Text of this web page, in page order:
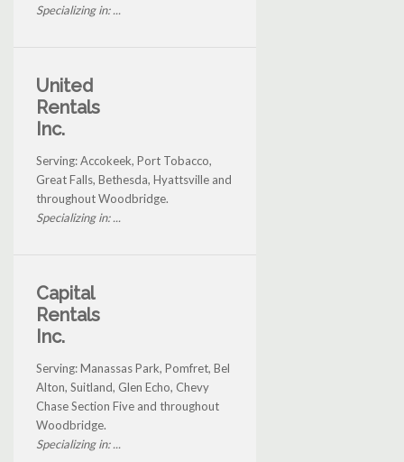
Specializing in: ...
United
Rentals
Inc.
Serving: Accokeek, Port Tobacco,
Great Falls, Bethesda, Hyattsville and
throughout Woodbridge.
Specializing in: ...
Capital
Rentals
Inc.
Serving: Manassas Park, Pomfret, Bel
Alton, Suitland, Glen Echo, Chevy
Chase Section Five and throughout
Woodbridge.
Specializing in: ...